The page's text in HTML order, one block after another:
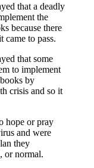
that a deadly
the
because there
came to pass.
that some
to implement
by
crisis and so it
hope or pray
and were
they
or normal.